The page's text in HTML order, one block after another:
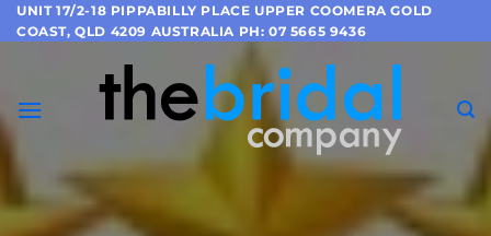
Skip
to
UNIT 17/2-18 PIPPABILLY PLACE UPPER COOMERA GOLD
COAST, QLD 4209 AUSTRALIA PH: 07 5665 9436